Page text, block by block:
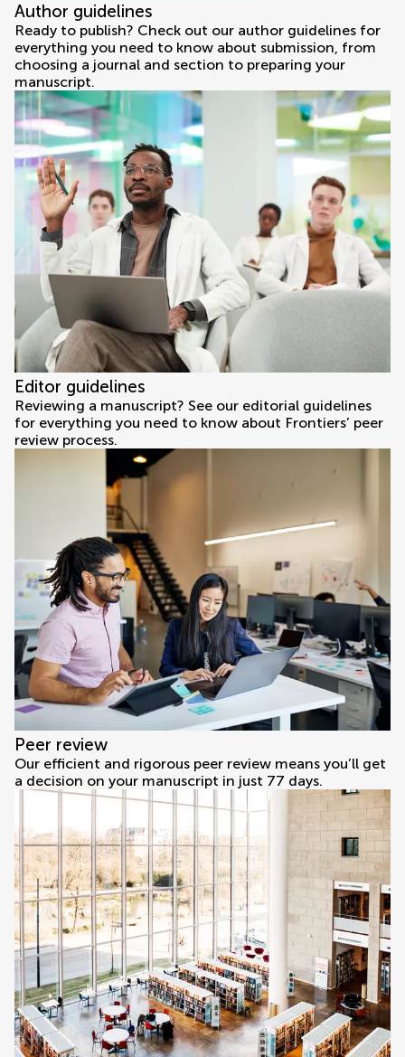
Author guidelines
Ready to publish? Check out our author guidelines for
everything you need to know about submission, from
choosing a journal and section to preparing your
manuscript.
Editor guidelines
Reviewing a manuscript? See our editorial guidelines
for everything you need to know about Frontiers’ peer
review process.
Peer review
Our efficient and rigorous peer review means you’ll get
a decision on your manuscript in just 77 days.